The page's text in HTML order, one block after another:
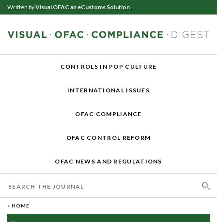
Written byVisual OFAC an eCustoms Solution
CONTROLS IN POP CULTURE
INTERNATIONAL ISSUES
OFAC COMPLIANCE
OFAC CONTROL REFORM
OFAC NEWS AND REGULATIONS
« HOME